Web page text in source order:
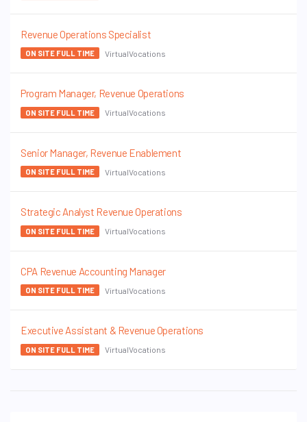
Revenue Operations Specialist
ON SITE FULL TIME VirtualVocations
Program Manager, Revenue Operations
ON SITE FULL TIME VirtualVocations
Senior Manager, Revenue Enablement
ON SITE FULL TIME VirtualVocations
Strategic Analyst Revenue Operations
ON SITE FULL TIME VirtualVocations
CPA Revenue Accounting Manager
ON SITE FULL TIME VirtualVocations
Executive Assistant & Revenue Operations
ON SITE FULL TIME VirtualVocations